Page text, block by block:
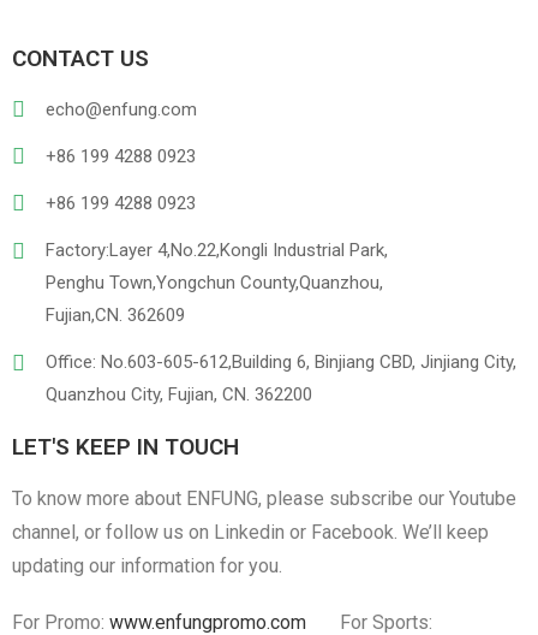
PVC
CONTACT US
echo@enfung.com
+86 199 4288 0923
+86 199 4288 0923
Factory:Layer 4,No.22,Kongli Industrial Park,
Penghu Town,Yongchun County,Quanzhou,
Fujian,CN. 362609
Office: No.603-605-612,Building 6, Binjiang CBD, Jinjiang City,
Quanzhou City, Fujian, CN. 362200
LET'S KEEP IN TOUCH
To know more about ENFUNG, please subscribe our Youtube
channel, or follow us on Linkedin or Facebook. We’ll keep
updating our information for you.
For Promo: www.enfungpromo.com
For Sports: